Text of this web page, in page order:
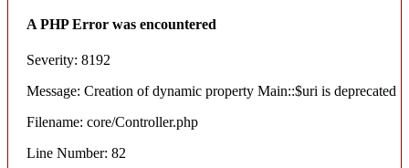
A PHP Error was encountered
Severity: 8192
Message: Creation of dynamic property Main::$uri is deprecated
Filename: core/Controller.php
Line Number: 82